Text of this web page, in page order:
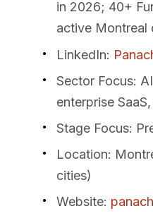
in 2026; 40+
active Montreal
LinkedIn:
Sector Focus:
enterprise
Stage Focus:
Location:
cities)
Website: